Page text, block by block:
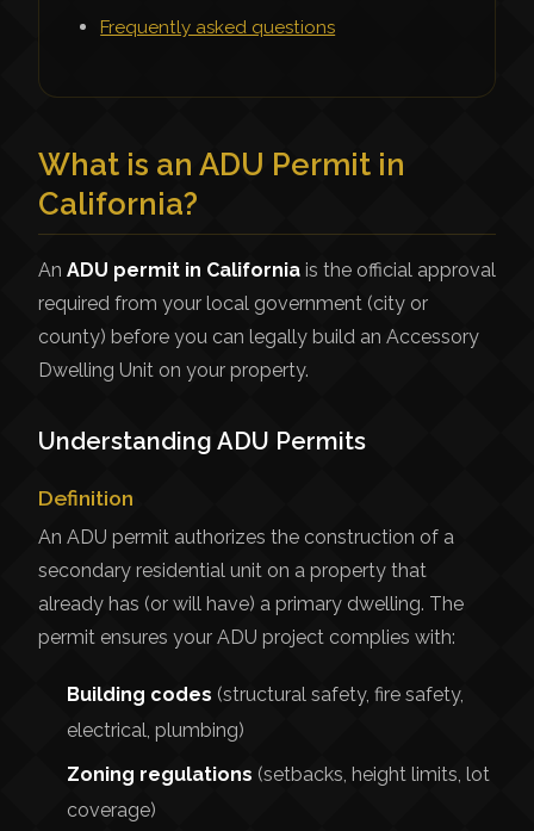
Frequently asked questions
What is an ADU Permit in
California?
An ADU permit in California is the official approval
required from your local government (city or
county) before you can legally build an Accessory
Dwelling Unit on your property.
Understanding ADU Permits
Definition
An ADU permit authorizes the construction of a
secondary residential unit on a property that
already has (or will have) a primary dwelling. The
permit ensures your ADU project complies with:
Building codes (structural safety, fire safety,
electrical, plumbing)
Zoning regulations (setbacks, height limits, lot
coverage)